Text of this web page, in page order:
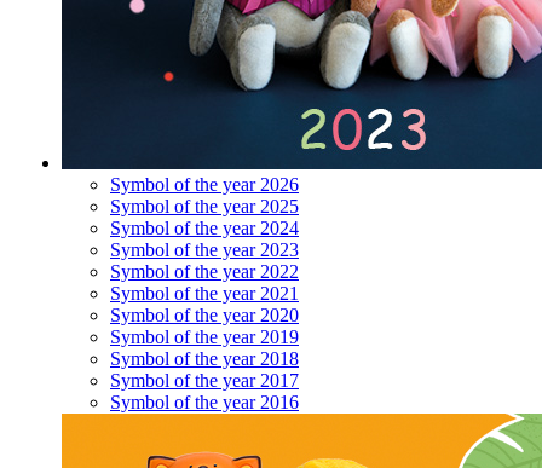
Symbol of the year 2026
Symbol of the year 2025
Symbol of the year 2024
Symbol of the year 2023
Symbol of the year 2022
Symbol of the year 2021
Symbol of the year 2020
Symbol of the year 2019
Symbol of the year 2018
Symbol of the year 2017
Symbol of the year 2016